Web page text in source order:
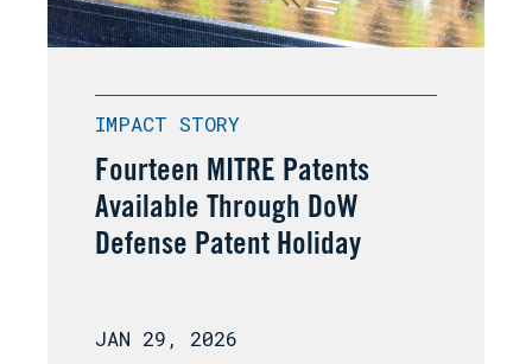
IMPACT STORY
Fourteen MITRE Patents
Available Through DoW
Defense Patent Holiday
JAN 29, 2026